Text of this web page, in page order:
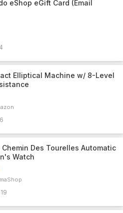
eShop eGift Card (Email
4
Elliptical Machine w/ 8-Level
6
Des Tourelles Automatic
Watch
19